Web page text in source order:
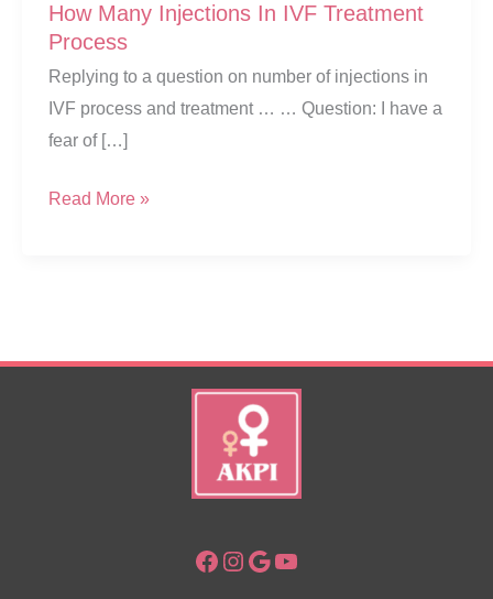
How Many Injections In IVF Treatment
Process
Replying to a question on number of injections in
IVF process and treatment … … Question: I have a
fear of […]
How
Treatment
Read More »
Facebook
Instagram
Google
YouTube